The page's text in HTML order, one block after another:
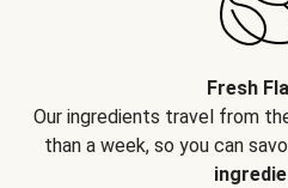
Fresh
Our ingredients travel from
than a week, so you can